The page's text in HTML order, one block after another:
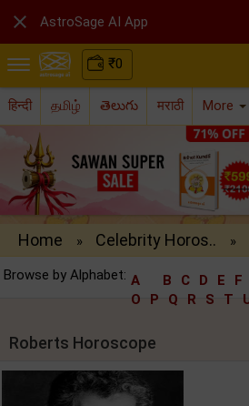
₹0
हिन्दी தமிழ் తెలుగు मराठी More
Home » Celebrity Horos.. »
Browse by Alphabet: A B C D E F
O
P Q R S T
Roberts Horoscope
 AstroSage AI App